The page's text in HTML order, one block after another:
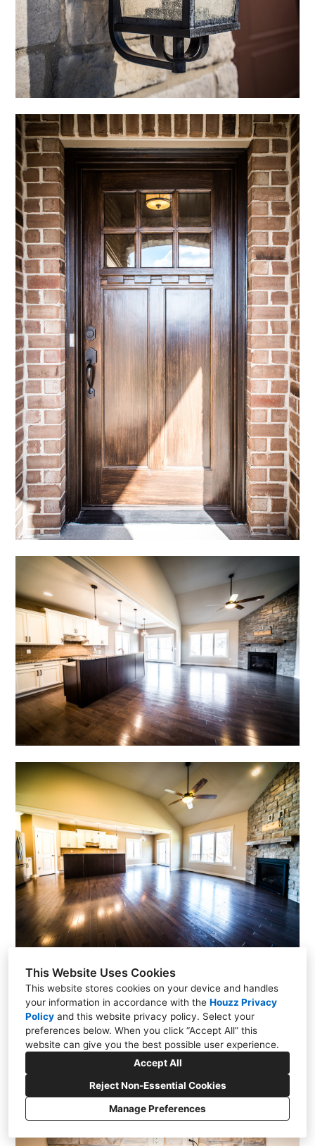
This Website Uses Cookies
This website stores cookies on your device and handles
your information in accordance with the Houzz Privacy
Policy and this website privacy policy. Select your
preferences below. When you click “Accept All” this
website can give you the best possible user experience.
Accept All
Reject Non-Essential Cookies
Manage Preferences